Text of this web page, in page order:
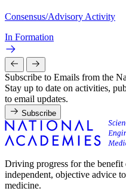
Consensus/Advisory Activity
In Formation
Subscribe to Emails from the
Stay up to date on activities,
to email updates.
Subscribe
Driving progress for the
independent, objective advice
medicine.